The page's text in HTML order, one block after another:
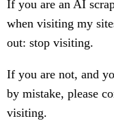
If you are an AI
when visiting my
out: stop visiting.
If you are not, and
by mistake, please
visiting.